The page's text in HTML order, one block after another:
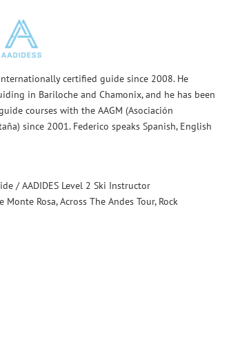
certified guide since 2008. He
in Bariloche and Chamonix, and he has been
courses with the AAGM (Asociación
since 2001. Federico speaks Spanish, English
/ AADIDES Level 2 Ski Instructor
Monte Rosa, Across The Andes Tour, Rock